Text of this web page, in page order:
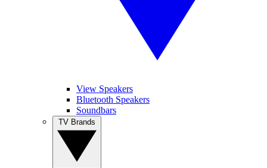
View Speakers
Bluetooth Speakers
Soundbars